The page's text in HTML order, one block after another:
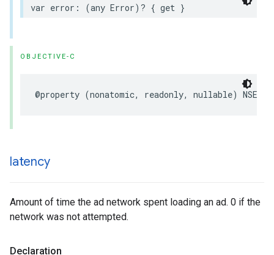
var error: (any Error)? { get }
OBJECTIVE-C
@property (nonatomic, readonly, nullable)
latency
Amount of time the ad network spent loading an ad. 0 if the
network was not attempted.
Declaration